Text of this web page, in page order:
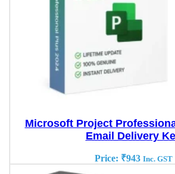
Microsoft Project
Email Delivery
Price: ₹943 Inc. GST